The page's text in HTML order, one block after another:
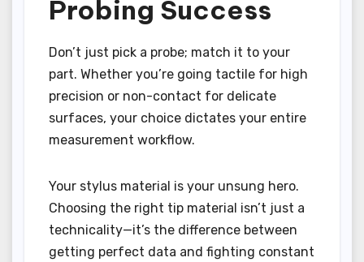
Probing Success
Don’t just pick a probe; match it to your
part. Whether you’re going tactile for high
precision or non-contact for delicate
surfaces, your choice dictates your entire
measurement workflow.
Your stylus material is your unsung hero.
Choosing the right tip material isn’t just a
technicality—it’s the difference between
getting perfect data and fighting constant